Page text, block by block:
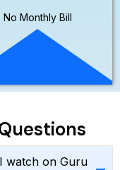
No Monthly Bill
watch on Guru